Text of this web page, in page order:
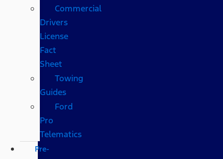
Commercial
Drivers
License
Fact
Sheet
Towing
Guides
Ford
Pro
Telematics
Pre-